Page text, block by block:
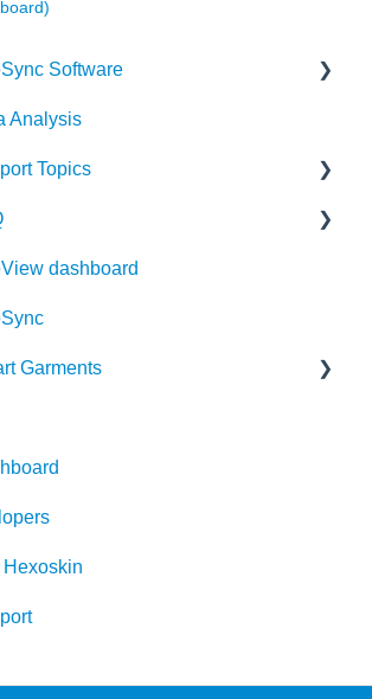
Software
Advanced Features
Basics
Analysis
Topics
App
up and Configuration
Question for the Hexoskin
dashboard
Garments